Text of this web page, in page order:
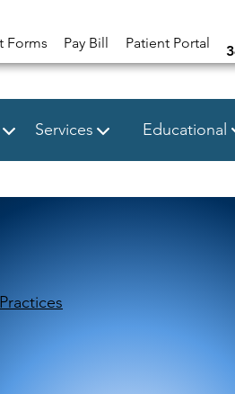
Forms Pay Bill Patient Portal
Services Educational